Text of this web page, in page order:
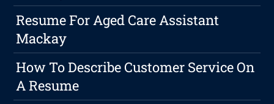
Resume For Aged Care Assistant
Mackay
How To Describe Customer Service On
A Resume